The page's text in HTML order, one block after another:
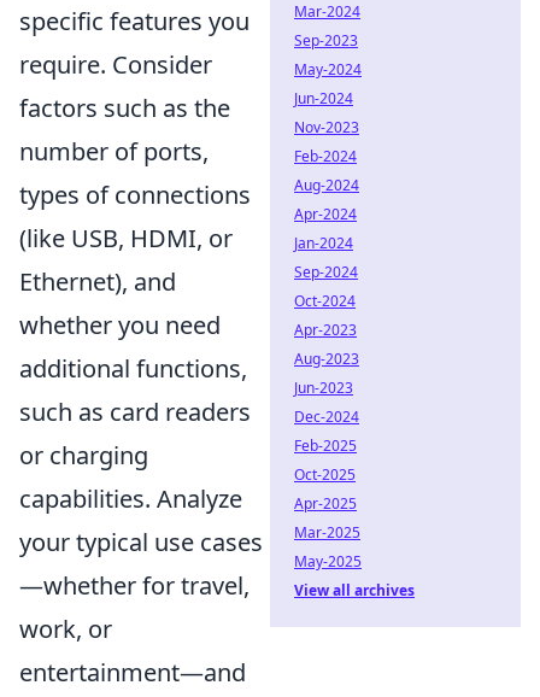
specific features you
require. Consider
factors such as the
number of ports,
types of connections
(like USB, HDMI, or
Ethernet), and
whether you need
additional functions,
such as card readers
or charging
capabilities. Analyze
your typical use cases
—whether for travel,
work, or
entertainment—and
Mar-2024
Sep-2023
May-2024
Jun-2024
Nov-2023
Feb-2024
Aug-2024
Apr-2024
Jan-2024
Sep-2024
Oct-2024
Apr-2023
Aug-2023
Jun-2023
Dec-2024
Feb-2025
Oct-2025
Apr-2025
Mar-2025
May-2025
View all archives